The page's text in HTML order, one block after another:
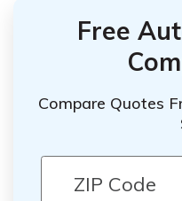
Free
Compare Quotes